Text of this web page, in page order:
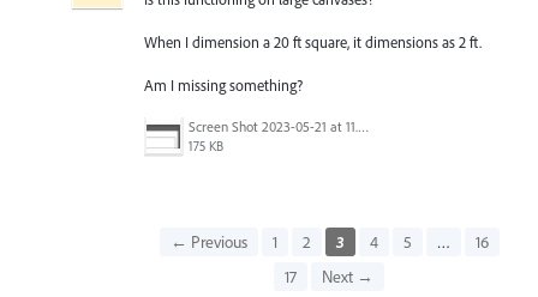
When I dimension a 20 ft square, it dimensions as 2 ft.
Am I missing something?
Screen Shot 2023-05-21 at 11.03.13 AM.png
175 KB
← Previous 1 2 3 4 5 …
16
17
Next →